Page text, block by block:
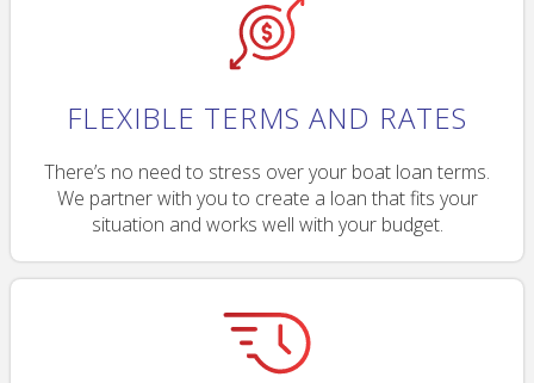
FLEXIBLE TERMS AND RATES
There’s no need to stress over your boat loan terms.
We partner with you to create a loan that fits your
situation and works well with your budget.